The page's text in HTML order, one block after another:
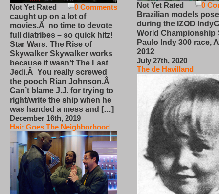
0 Comments
Not Yet Rated
caught up on a lot of
movies.Â no time to devote
full diatribes – so quick hitz!
Star Wars: The Rise of
Skywalker Skywalker works
because it wasn’t The Last
Jedi.Â You really screwed
the pooch Rian Johnson.Â
Can’t blame J.J. for trying to
right/write the ship when he
was handed a mess and […]
December 16th, 2019
Hair Goes The Neighborhood
0
Not Yet Rated
Brazilian models pose
during the IZOD
World Championship
Paulo Indy 300 race,
2012
July 27th, 2020
The de Havilland